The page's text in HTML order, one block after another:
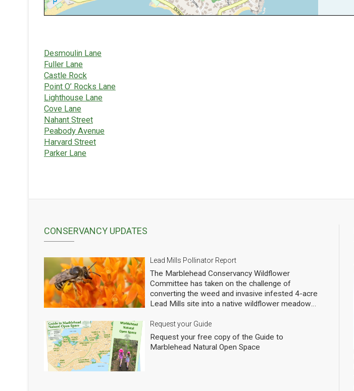
Desmoulin Lane
Fuller Lane
Castle Rock
Point O’ Rocks Lane
Lighthouse Lane
Cove Lane
Nahant Street
Peabody Avenue
Harvard Street
Parker Lane
CONSERVANCY UPDATES
Lead Mills Pollinator Report
The Marblehead Conservancy Wildflower
Committee has taken on the challenge of
converting the weed and invasive infested 4-acre
Lead Mills site into a native wildflower meadow
populations of native pollinators. We have planted
thousands of square feet of wildflowers and
shrubs and are making gradual progress. In order
to see how we are doing we have hired a
Request your Guide
Request your free copy of the Guide to
Marblehead Natural Open Space